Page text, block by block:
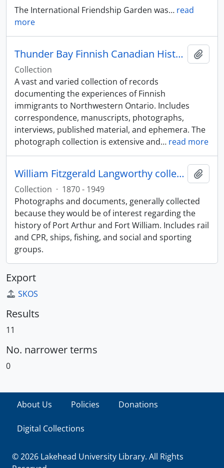
The International Friendship Garden was… read
more
Thunder Bay Finnish Canadian Historical Society collection
Collection
A vast and varied collection of records
documenting the experiences of Finnish
immigrants to Northwestern Ontario. Includes
correspondence, manuscripts, photographs,
interviews, published material, and ephemera. The
photograph collection is extensive and… read more
William Fitzgerald Langworthy collection
Collection · 1870 - 1949
Photographs and documents, generally collected
because they would be of interest regarding the
history of Port Arthur and Fort William. Includes rail
and CPR, ships, fishing, and social and sporting
groups.
Export
SKOS
Results
11
No. narrower terms
0
About Us Policies Donations
Digital Collections
© 2026 Lakehead University Library. All Rights